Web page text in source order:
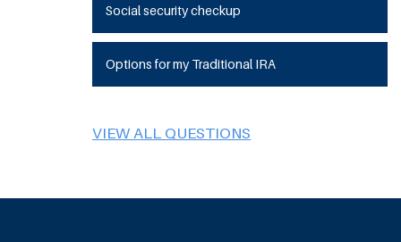
Social security checkup
Options for my Traditional IRA
VIEW ALL QUESTIONS